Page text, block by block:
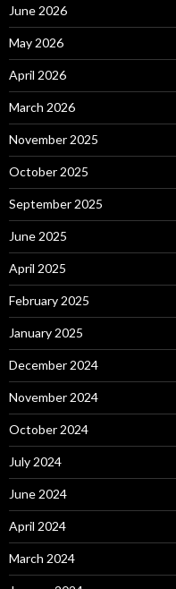
June 2026
May 2026
April 2026
March 2026
November 2025
October 2025
September 2025
June 2025
April 2025
February 2025
January 2025
December 2024
November 2024
October 2024
July 2024
June 2024
April 2024
March 2024